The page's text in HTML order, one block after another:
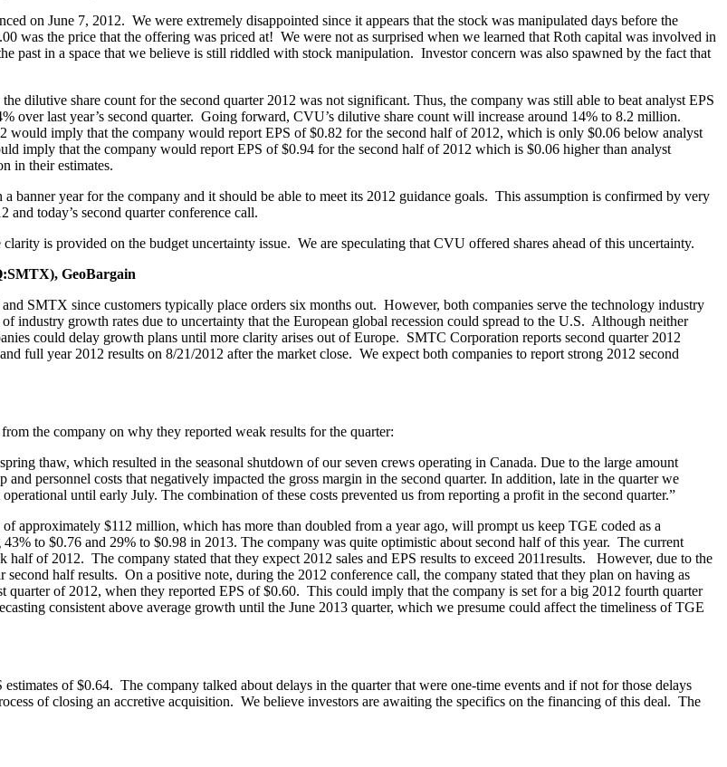
on June 7, 2012. We were extremely disappointed since it appears that the stock was manipulated days before the
was the price that the offering was priced at! We were not as surprised when we learned that Roth capital was involved in
past in a space that we believe is still riddled with stock manipulation. Investor concern was also spawned by the fact that
dilutive share count for the second quarter 2012 was not significant. Thus, the company was still able to beat analyst EPS
over last year’s second quarter. Going forward, CVU’s dilutive share count will increase around 14% to 8.2 million.
imply that the company would report EPS of $0.82 for the second half of 2012, which is only $0.06 below analyst
imply that the company would report EPS of $0.94 for the second half of 2012 which is $0.06 higher than analyst
in their estimates.
banner year for the company and it should be able to meet its 2012 guidance goals. This assumption is confirmed by very
and today’s second quarter conference call.
is provided on the budget uncertainty issue. We are speculating that CVU offered shares ahead of this uncertainty.
GeoBargain
SMTX since customers typically place orders six months out. However, both companies serve the technology industry
industry growth rates due to uncertainty that the European global recession could spread to the U.S. Although neither
could delay growth plans until more clarity arises out of Europe. SMTC Corporation reports second quarter 2012
full year 2012 results on 8/21/2012 after the market close. We expect both companies to report strong 2012 second
the company on why they reported weak results for the quarter:
thaw, which resulted in the seasonal shutdown of our seven crews operating in Canada. Due to the large amount
personnel costs that negatively impacted the gross margin in the second quarter. In addition, late in the quarter we
until early July. The combination of these costs prevented us from reporting a profit in the second quarter.”
approximately $112 million, which has more than doubled from a year ago, will prompt us keep TGE coded as a
to $0.76 and 29% to $0.98 in 2013. The company was quite optimistic about second half of this year. The current
of 2012. The company stated that they expect 2012 sales and EPS results to exceed 2011results. However, due to the
half results. On a positive note, during the 2012 conference call, the company stated that they plan on having as
of 2012, when they reported EPS of $0.60. This could imply that the company is set for a big 2012 fourth quarter
consistent above average growth until the June 2013 quarter, which we presume could affect the timeliness of TGE
of $0.64. The company talked about delays in the quarter that were one-time events and if not for those delays
of closing an accretive acquisition. We believe investors are awaiting the specifics on the financing of this deal. The